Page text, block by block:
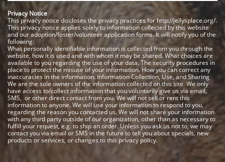
Privacy Notice
This privacy notice discloses the privacy practices for http://jellysplace.org/.
This privacy notice applies solely to information collected by this website
and our adoption/foster/volunteer application forms. It will notify you of the
following:
What personally identifiable information is collected from you through the
website, how it is used and with whom it may be shared. What choices are
available to you regarding the use of your data. The security procedures in
place to protect the misuse of your information. How you can correct any
inaccuracies in the information. Information Collection, Use, and Sharing
We are the sole owners of the information collected on this site. We only
have access to/collect information that you voluntarily give us via email,
SMS, or other direct contact from you. We will not sell or rent this
information to anyone.We will use your information to respond to you,
regarding the reason you contacted us. We will not share your information
with any third party outside of our organization, other than as necessary to
fulfill your request, e.g. to ship an order.Unless you ask us not to, we may
contact you via email or SMS in the future to tell you about specials, new
products or services, or changes to this privacy policy.